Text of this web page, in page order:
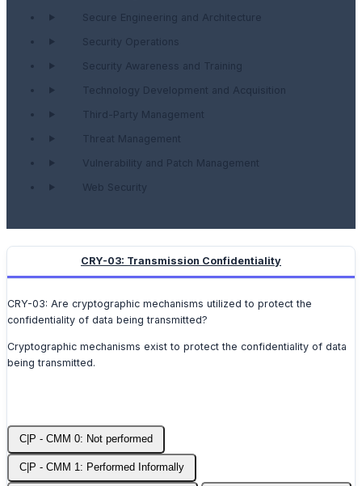
Secure Engineering and Architecture
Security Operations
Security Awareness and Training
Technology Development and Acquisition
Third-Party Management
Threat Management
Vulnerability and Patch Management
Web Security
CRY-03: Transmission Confidentiality
CRY-03: Are cryptographic mechanisms utilized to protect the
confidentiality of data being transmitted?
Cryptographic mechanisms exist to protect the confidentiality of data
being transmitted.
C|P - CMM 0: Not performed
C|P - CMM 1: Performed Informally